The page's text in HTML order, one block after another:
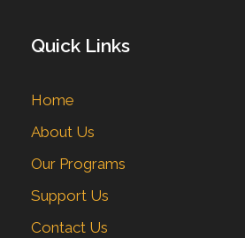
Quick Links
Home
About Us
Our Programs
Support Us
Contact Us